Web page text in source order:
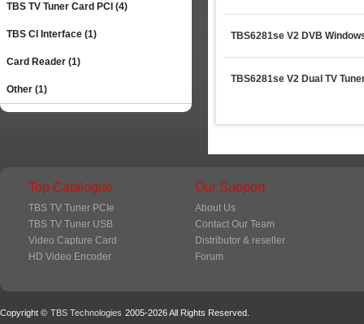
TBS TV Tuner Card PCI (4)
TBS CI Interface (1)
Card Reader (1)
Other (1)
TBS6281se V2 DVB
TBS6281se V2 Dual TV
Top Catalogue
TBS TV Tuner PCIe
TBS TV Tuner USB
Video Capture Card
HD Video Encoder
Our Support
About Us
Contact Our Team
Distributor & reseller
Forum
Copyright © TBS Technologies 2005-2026 All Rights Reserved.